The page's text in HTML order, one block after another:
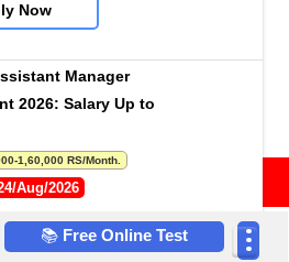
Attempt Quiz
📚 Free Online Test
Now
Manager
2026: Salary Up to
1,60,000 RS/Month.
Aug/2026